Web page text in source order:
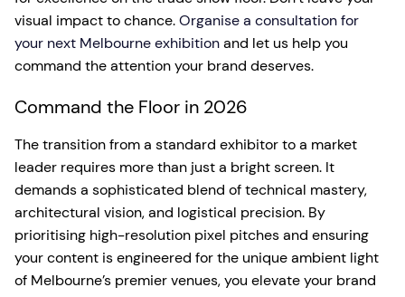
visual impact to chance.Organise a consultation for
your next Melbourne exhibitionand let us help you
command the attention your brand deserves.
Command the Floor in 2026
The transition from a standard exhibitor to a market
leader requires more than just a bright screen. It
demands a sophisticated blend of technical mastery,
architectural vision, and logistical precision. By
prioritising high-resolution pixel pitches and ensuring
your content is engineered for the unique ambient light
of Melbourne’s premier venues, you elevate your brand